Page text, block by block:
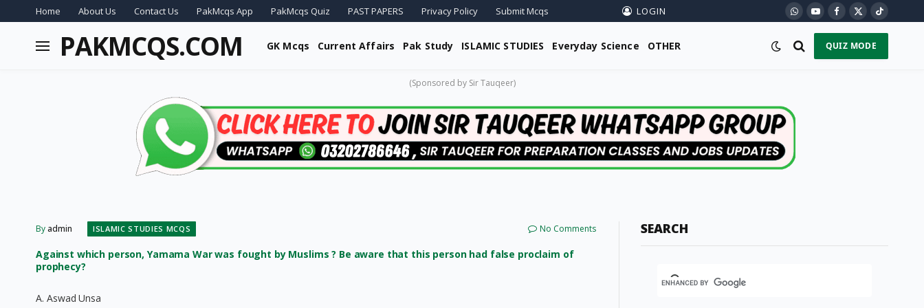
Home About Us Contact Us PakMcqs App PakMcqs Quiz PAST PAPERS Privacy Policy Submit Mcqs LOGIN WhatsApp
YouTubeFacebook
X
(Twitter)
TikTok
PAKMCQS.COM GK Mcqs Current Affairs Pak Study ISLAMIC STUDIES Everyday Science OTHER QUIZ MODE
(Sponsored by Sir Tauqeer)
By admin ISLAMIC STUDIES MCQS No Comments
Against which person, Yamama War was fought by Muslims ? Be aware that this person had false proclaim of
prophecy?
A. Aswad Unsa
SEARCH